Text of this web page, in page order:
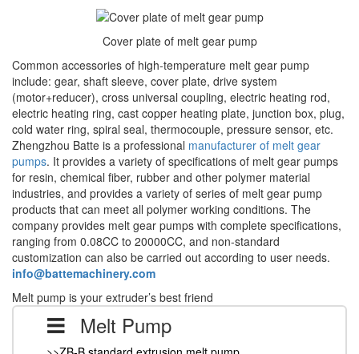
Cover plate of melt gear pump
Common accessories of high-temperature melt gear pump
include: gear, shaft sleeve, cover plate, drive system
(motor+reducer), cross universal coupling, electric heating rod,
electric heating ring, cast copper heating plate, junction box, plug,
cold water ring, spiral seal, thermocouple, pressure sensor, etc.
Zhengzhou Batte is a professional manufacturer of melt gear
pumps. It provides a variety of specifications of melt gear pumps
for resin, chemical fiber, rubber and other polymer material
industries, and provides a variety of series of melt gear pump
products that can meet all polymer working conditions. The
company provides melt gear pumps with complete specifications,
ranging from 0.08CC to 20000CC, and non-standard
customization can also be carried out according to user needs.
info@battemachinery.com
Melt pump is your extruder’s best friend
Melt Pump